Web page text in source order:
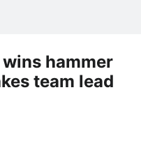
hammer
team lead